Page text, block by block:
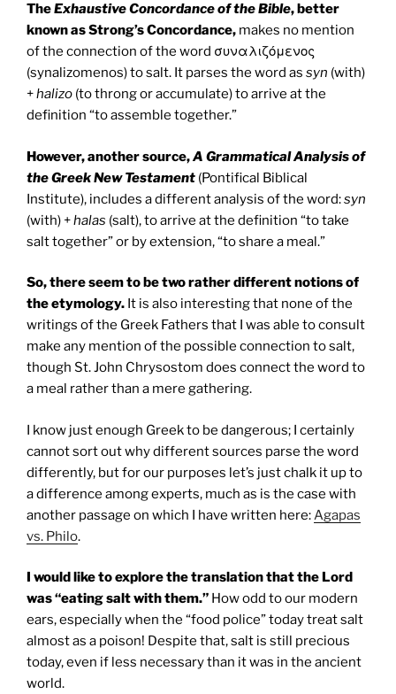
TheExhaustive Concordance of the Bible, better
known as Strong’s Concordance, makes no mention
of the connection of the word συναλιζόμενος
(synalizomenos) to salt. It parses the word as syn (with)
+halizo (to throng or accumulate) to arrive at the
definition “to assemble together.”
However, another source,A Grammatical Analysis of
the Greek New Testament (Pontifical Biblical
Institute), includes a different analysis of the word:syn
(with) +halas (salt), to arrive at the definition “to take
salt together” or by extension, “to share a meal.”
So, there seem to be two rather different notions of
the etymology. It is also interesting that none of the
writings of the Greek Fathers that I was able to consult
make any mention of the possible connection to salt,
though St. John Chrysostom does connect the word to
a meal rather than a mere gathering.
I know just enough Greek to be dangerous; I certainly
cannot sort out why different sources parse the word
differently, but for our purposes let’s just chalk it up to
a difference among experts, much as is the case with
another passage on which I have written here:Agapas
vs. Philo.
I would like to explore the translation that the Lord
was “eating salt with them.” How odd to our modern
ears, especially when the “food police” today treat salt
almost as a poison! Despite that, salt is still precious
today, even if less necessary than it was in the ancient
world.